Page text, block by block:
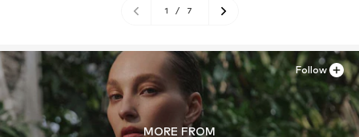
1 / 7
MORE FROM
Follow